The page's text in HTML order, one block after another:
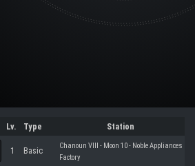
Lv. Type
Station
1 Basic
Chanoun VIII - Moon 10 - Noble Appliances
Factory